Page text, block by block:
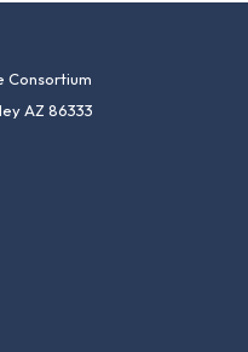
Consortium
AZ 86333